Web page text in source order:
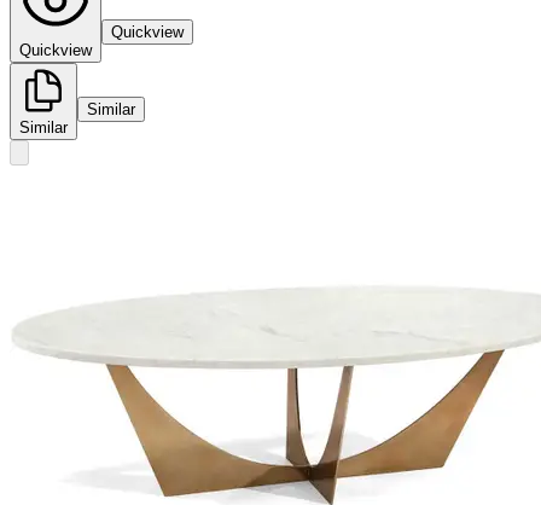
Quickview
Quickview
Similar
Similar